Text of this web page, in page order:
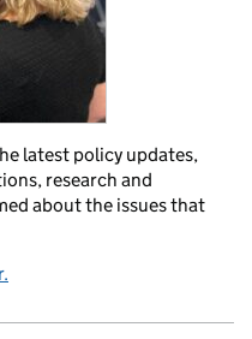
latest policy updates,
research and
about the issues that